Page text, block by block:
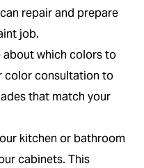
repair and prepare
job.
about which colors to
color consultation to
that match your
kitchen or bathroom
cabinets. This